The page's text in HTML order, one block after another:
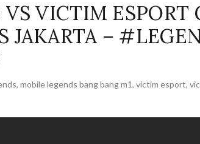
VICTIM ESPORT
JAKARTA –
, mobile legends bang bang m1, victim esport,